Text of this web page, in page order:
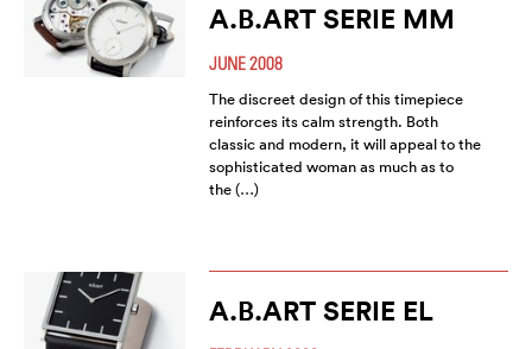
A.B.ART SERIE MM
JUNE 2008
The discreet design of this timepiece
reinforces its calm strength. Both
classic and modern, it will appeal to the
sophisticated woman as much as to
the (…)
A.B.ART SERIE EL